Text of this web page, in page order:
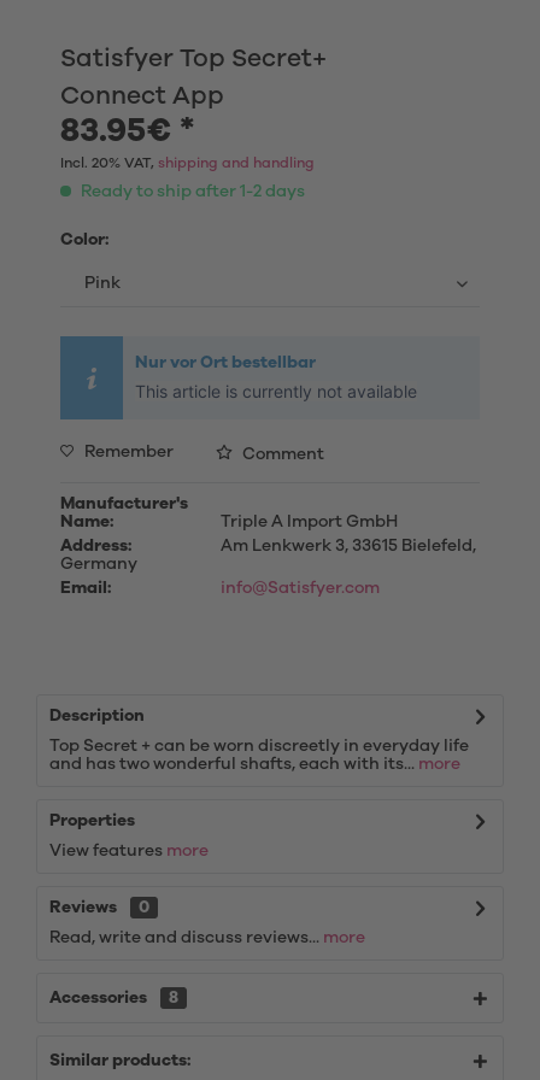
Satisfyer Top Secret+
Connect App
83.95€ *
Incl. 20% VAT, shipping and handling
Ready to ship after 1-2 days
Color:
Nur vor Ort bestellbar
This article is currently not available
Remember Comment
Manufacturer's
Name:
Triple A Import GmbH
Address:
Am Lenkwerk 3, 33615 Bielefeld,
Germany
Email:
info@Satisfyer.com
Description
Top Secret + can be worn discreetly in everyday life
and has two wonderful shafts, each with its... more
Properties
View features more
Reviews
0
Read, write and discuss reviews... more
Accessories 8
Similar products: